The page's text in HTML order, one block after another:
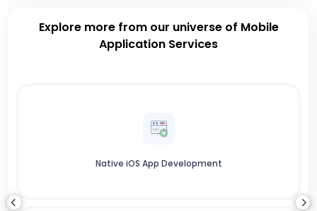
Explore more from our universe of Mobile
Application Services
Native iOS App Development